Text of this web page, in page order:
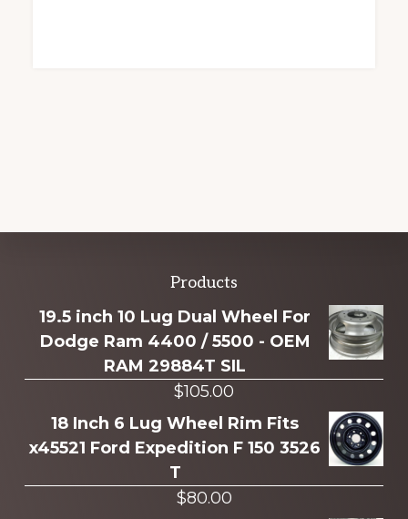
more
Products
19.5 inch 10 Lug Dual Wheel For
Dodge Ram 4400 / 5500 - OEM
RAM 29884T SIL
$105.00
18 Inch 6 Lug Wheel Rim Fits
x45521 Ford Expedition F 150 3526
T
$80.00